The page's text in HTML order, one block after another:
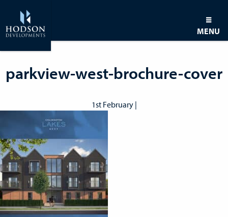
MENU
parkview-west-brochure-cover
1st February |